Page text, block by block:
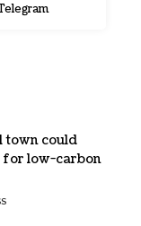
town could
for low-carbon